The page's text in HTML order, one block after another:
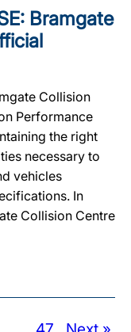
Bramgate
Collision
Performance
the right
necessary to
vehicles
In
Collision Centre